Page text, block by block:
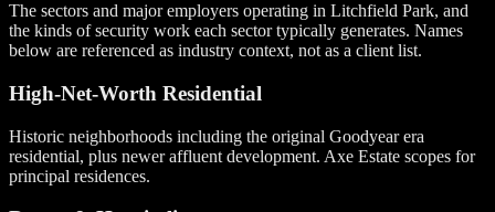
The sectors and major employers operating in Litchfield Park, and
the kinds of security work each sector typically generates. Names
below are referenced as industry context, not as a client list.
High-Net-Worth Residential
Historic neighborhoods including the original Goodyear era
residential, plus newer affluent development. Axe Estate scopes for
principal residences.